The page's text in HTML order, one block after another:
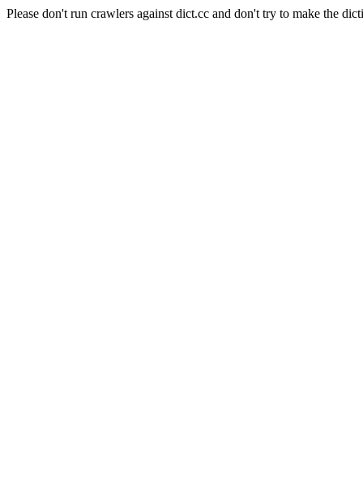
Please don't run crawlers against dict.cc and don't try to make the